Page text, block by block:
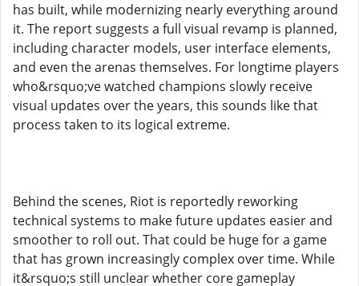
has built, while modernizing nearly everything around
it. The report suggests a full visual revamp is planned,
including character models, user interface elements,
and even the arenas themselves. For longtime players
who&rsquo;ve watched champions slowly receive
visual updates over the years, this sounds like that
process taken to its logical extreme.
Behind the scenes, Riot is reportedly reworking
technical systems to make future updates easier and
smoother to roll out. That could be huge for a game
that has grown increasingly complex over time. While
it&rsquo;s still unclear whether core gameplay